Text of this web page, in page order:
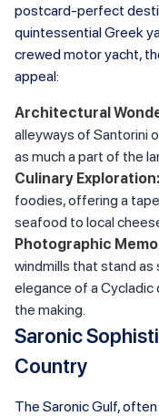
postcard-perfect
quintessential Greek
crewed motor yacht,
appeal:
Architectural
alleyways of Santorini
as much a part of the
Culinary Exploration:
foodies, offering a
seafood to local
Photographic
windmills that stand
elegance of a
the making.
Saronic
Country
The Saronic Gulf,